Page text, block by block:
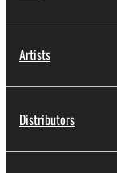
Artists
Distributors